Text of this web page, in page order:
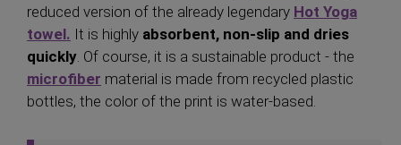
reduced version of the already legendary Hot Yoga
towel. It is highly absorbent, non-slip and dries
quickly. Of course, it is a sustainable product - the
microfiber material is made from recycled plastic
bottles, the color of the print is water-based.